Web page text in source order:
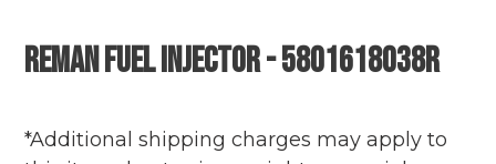
Reman Fuel Injector - 5801618038R
price
product
*Additional shipping charges may apply to